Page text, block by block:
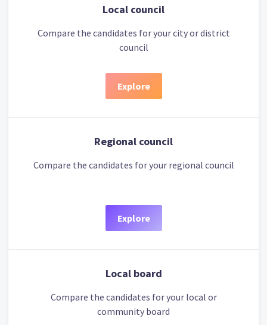
Local council
Compare the candidates for your city or district
council
Explore
Regional council
Compare the candidates for your regional council
Explore
Local board
Compare the candidates for your local or
community board